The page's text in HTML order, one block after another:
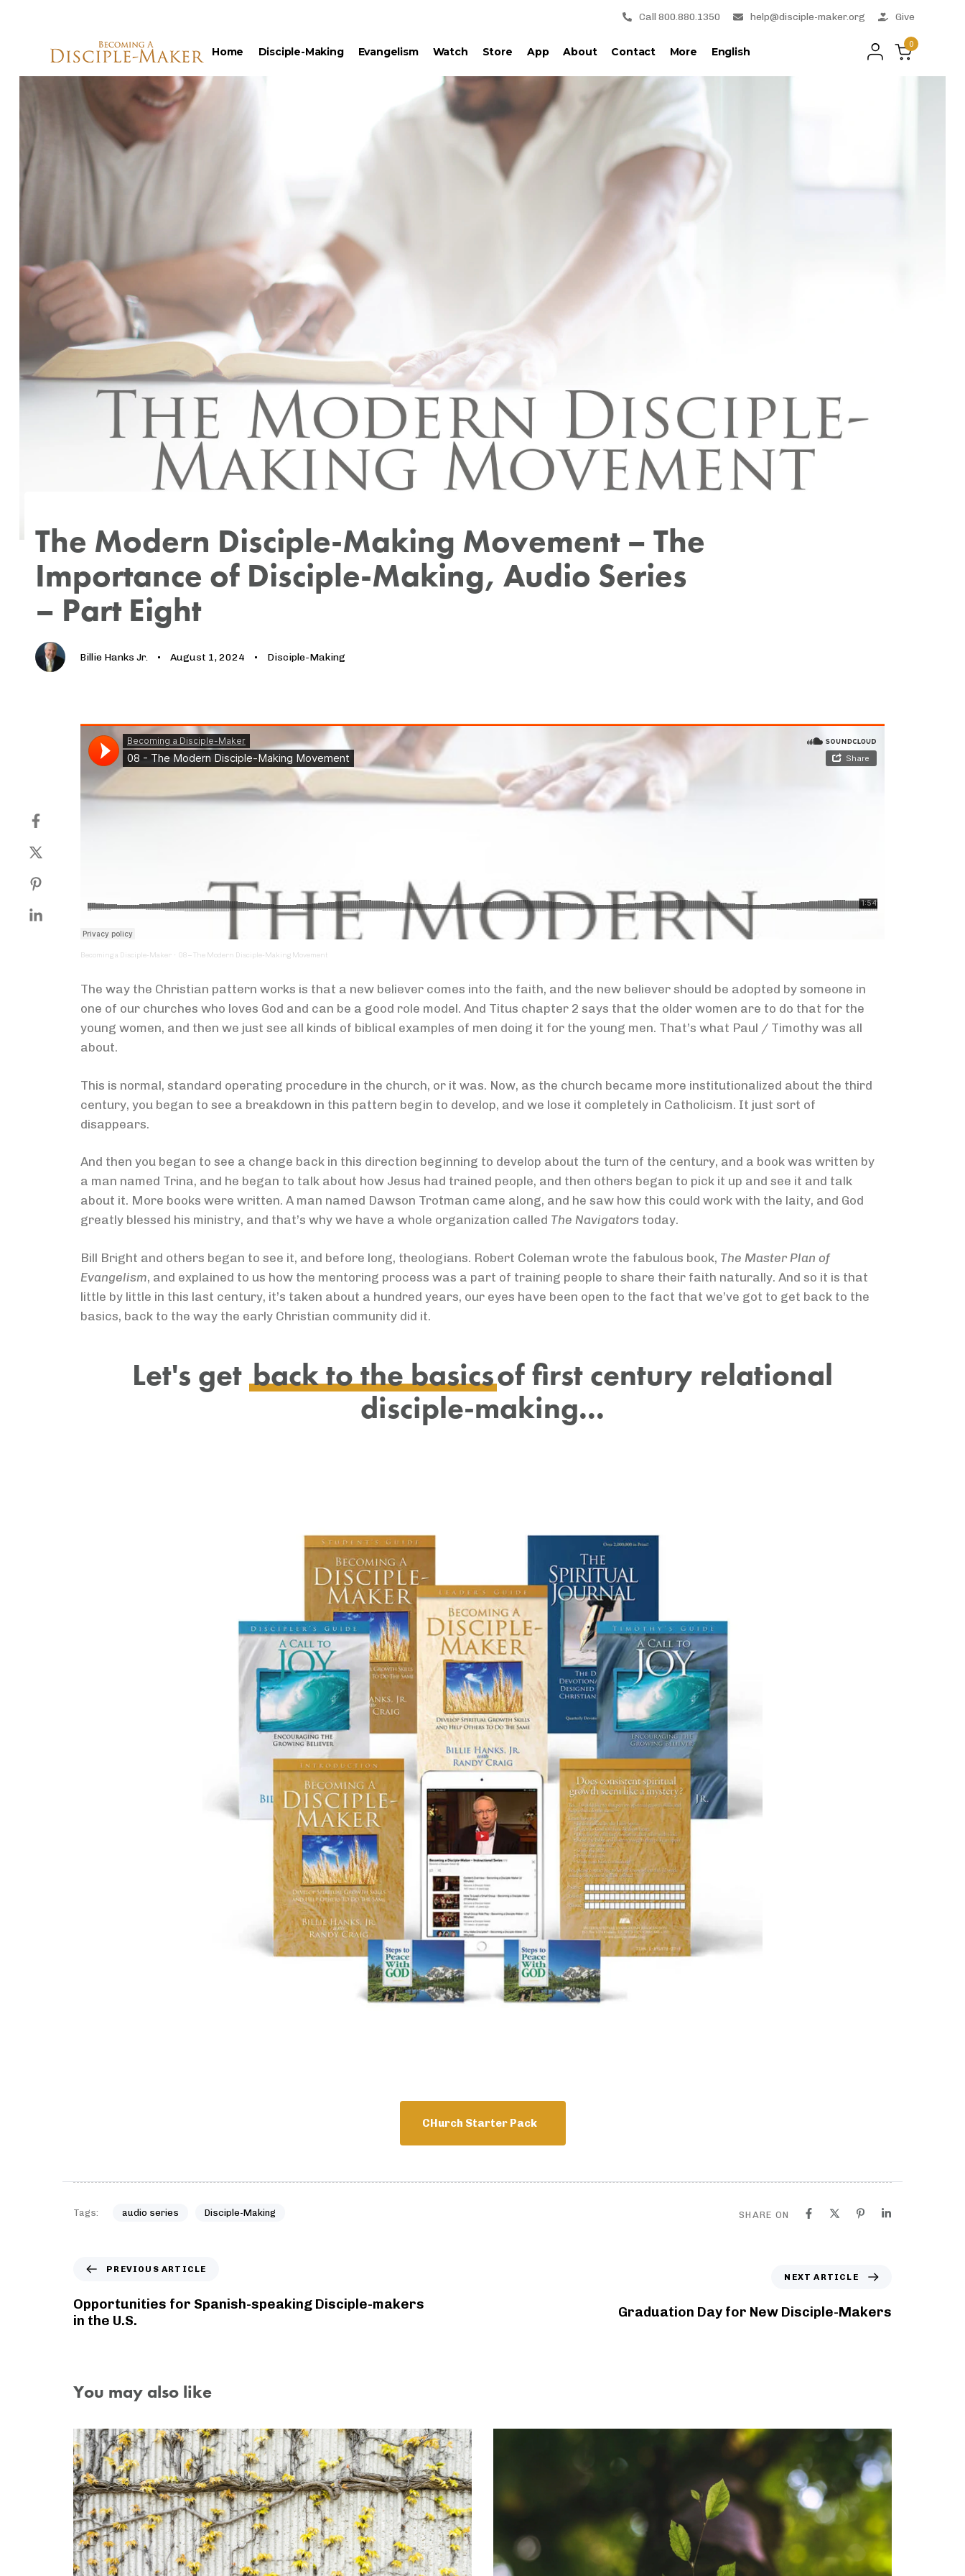
Call 800.880.1350 help@disciple-maker.org Give
Home Disciple-Making Evangelism Watch Store App About Contact More English
0
The Modern Disciple-Making Movement – The
Importance of Disciple-Making, Audio Series
– Part Eight
Billie Hanks Jr. August 1, 2024 Disciple-Making
Becoming a Disciple-Maker · 08 – The Modern Disciple-Making Movement
The way the Christian pattern works is that a new believer comes into the faith, and the new believer should be adopted by someone in
one of our churches who loves God and can be a good role model. And Titus chapter 2 says that the older women are to do that for the
young women, and then we just see all kinds of biblical examples of men doing it for the young men. That’s what Paul / Timothy was all
about.
This is normal, standard operating procedure in the church, or it was. Now, as the church became more institutionalized about the third
century, you began to see a breakdown in this pattern begin to develop, and we lose it completely in Catholicism. It just sort of
disappears.
And then you began to see a change back in this direction beginning to develop about the turn of the century, and a book was written by
a man named Trina, and he began to talk about how Jesus had trained people, and then others began to pick it up and see it and talk
about it. More books were written. A man named Dawson Trotman came along, and he saw how this could work with the laity, and God
greatly blessed his ministry, and that’s why we have a whole organization called The Navigators today.
Bill Bright and others began to see it, and before long, theologians. Robert Coleman wrote the fabulous book, The Master Plan of
Evangelism, and explained to us how the mentoring process was a part of training people to share their faith naturally. And so it is that
little by little in this last century, it’s taken about a hundred years, our eyes have been open to the fact that we’ve got to get back to the
basics, back to the way the early Christian community did it.
Let's getback to the basicsof first century relational
disciple-making...
CHurch Starter Pack
Tags: audio series Disciple-Making SHARE ON
PREVIOUS ARTICLE
Opportunities for Spanish-speaking Disciple-makers
in the U.S.
NEXT ARTICLE
Graduation Day for New Disciple-Makers
You may also like